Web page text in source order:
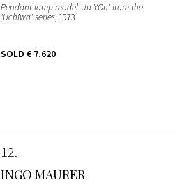
Pendant lamp model 'Ju-YOn' from the
'Uchiwa' series, 1973
SOLD € 7.620
12
INGO MAURER